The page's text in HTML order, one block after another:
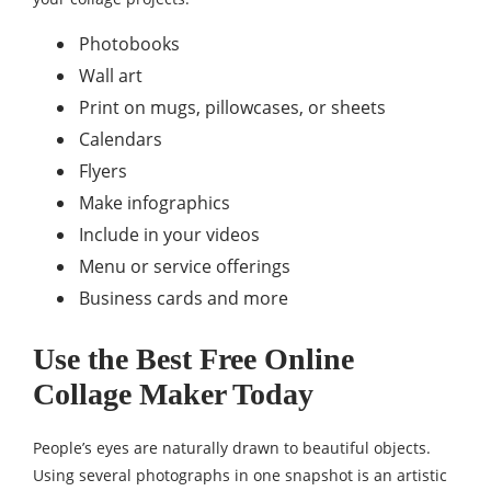
Photobooks
Wall art
Print on mugs, pillowcases, or sheets
Calendars
Flyers
Make infographics
Include in your videos
Menu or service offerings
Business cards and more
Use the Best Free Online
Collage Maker Today
People’s eyes are naturally drawn to beautiful objects.
Using several photographs in one snapshot is an artistic